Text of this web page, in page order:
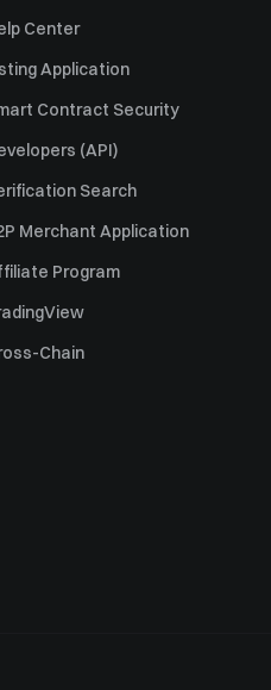
Center
Application
Contract Security
(API)
Search
Merchant Application
Program
Chain